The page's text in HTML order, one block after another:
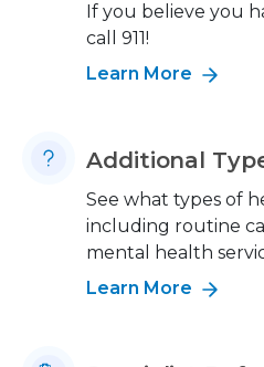
If you believe you
call 911!
Learn More
Additional
See what types of
including routine
mental health
Learn More